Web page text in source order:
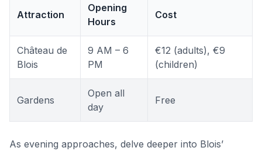
Attraction
Opening
Hours
Cost
Château de
Blois
9 AM – 6
PM
€12 (adults), €9
(children)
Gardens
Open all
day
Free
As evening approaches, delve deeper into Blois’